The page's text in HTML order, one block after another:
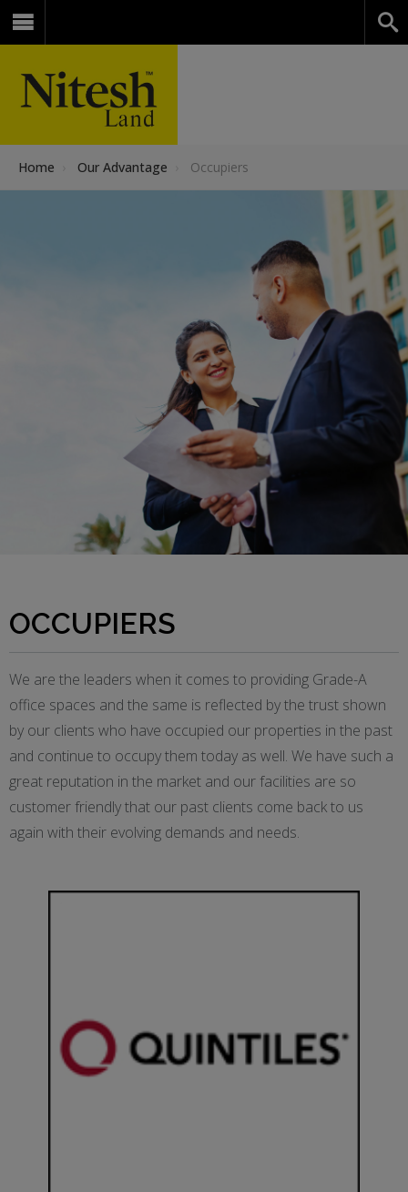
Home Our Advantage Occupiers
OCCUPIERS
We are the leaders when it comes to providing Grade-A
office spaces and the same is reflected by the trust shown
by our clients who have occupied our properties in the past
and continue to occupy them today as well. We have such a
great reputation in the market and our facilities are so
customer friendly that our past clients come back to us
again with their evolving demands and needs.